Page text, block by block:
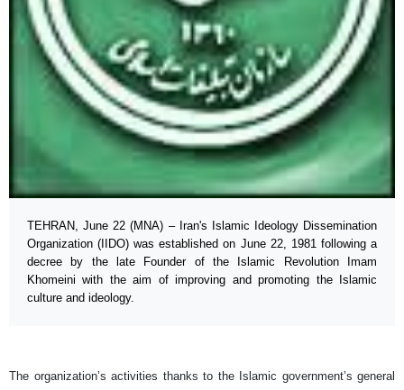
TEHRAN, June 22 (MNA) – Iran's Islamic Ideology Dissemination
Organization (IIDO) was established on June 22, 1981 following a
decree by the late Founder of the Islamic Revolution Imam
Khomeini with the aim of improving and promoting the Islamic
culture and ideology.
The organization’s activities thanks to the Islamic government’s general